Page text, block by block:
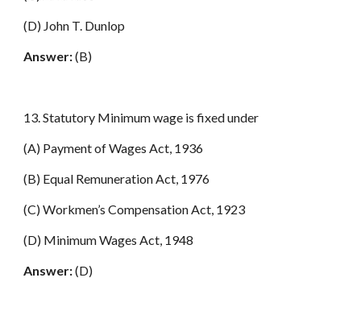
(D) John T. Dunlop
Answer:(B)
13. Statutory Minimum wage is fixed under
(A) Payment of Wages Act, 1936
(B) Equal Remuneration Act, 1976
(C) Workmen’s Compensation Act, 1923
(D) Minimum Wages Act, 1948
Answer:(D)